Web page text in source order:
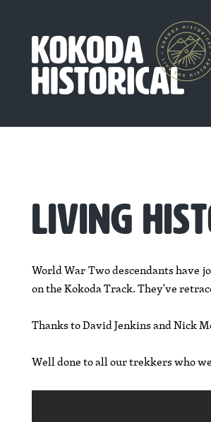
LIVING
World War Two descendants have
on the Kokoda Track. They've
Thanks to David Jenkins and Nick
Well done to all our trekkers who